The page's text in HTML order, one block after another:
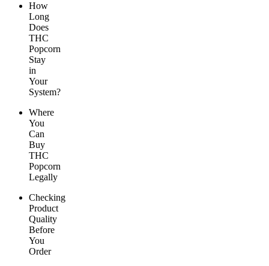
How
Long
Does
THC
Popcorn
Stay
in
Your
System?
Where
You
Can
Buy
THC
Popcorn
Legally
Checking
Product
Quality
Before
You
Order